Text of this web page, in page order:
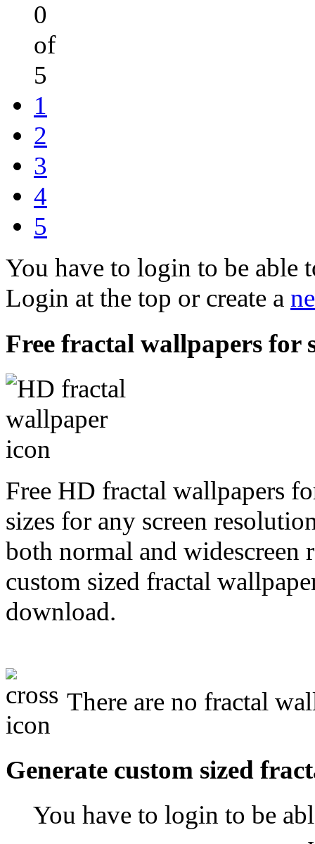
0
of
5
1
2
3
4
5
You have to login to be able
Login at the top or create a
Free fractal wallpapers for
Free HD fractal wallpapers
sizes for any screen
both normal and widescreen
custom sized fractal
download.
There are no fractal
Generate custom sized
You have to login to be